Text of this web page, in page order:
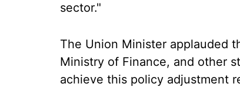
sector."
The Union Minister applauded
Ministry of Finance, and other
achieve this policy adjustment